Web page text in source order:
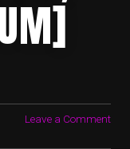
Leave a Comment